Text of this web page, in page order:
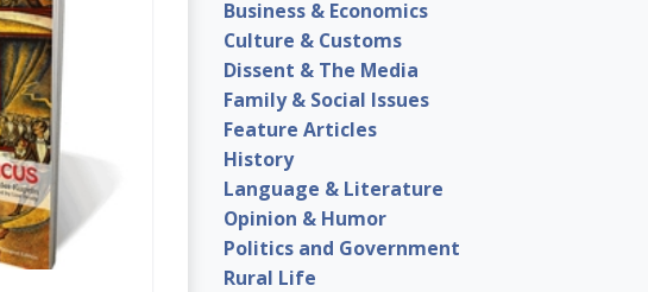
Business & Economics
Culture & Customs
Dissent & The Media
Family & Social Issues
Feature Articles
History
Language & Literature
Opinion & Humor
Politics and Government
Rural Life